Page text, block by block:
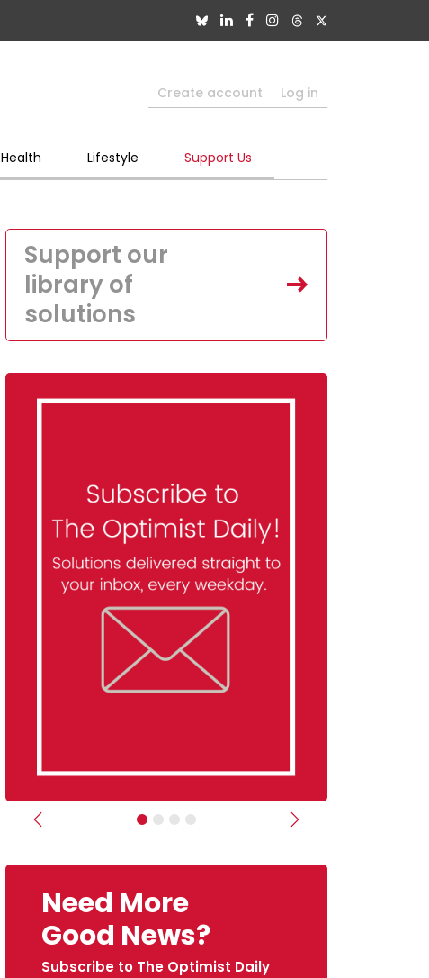
Create account Log in
Health Lifestyle Support Us
Support our
library of
solutions
Previous Next
Need More
Good News?
Subscribe to The Optimist Daily